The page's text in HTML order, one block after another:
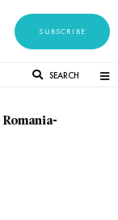
SUBSCRIBE
SEARCH
Romania-